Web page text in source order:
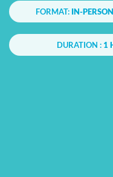
FORMAT: IN-
DURATION : 1